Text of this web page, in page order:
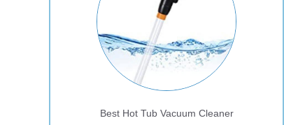
Best Hot Tub Vacuum Cleaner